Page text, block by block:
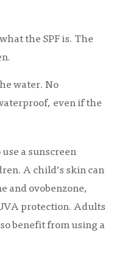
the SPF is. The
water. No
even if the
a sunscreen
A child’s skin can
and ovobenzone,
protection. Adults
benefit from using a